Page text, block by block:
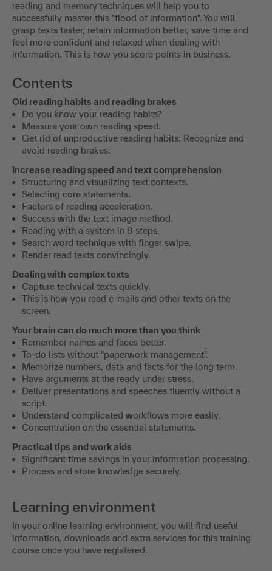
reading and memory techniques will help you to
successfully master this "flood of information". You will
grasp texts faster, retain information better, save time and
feel more confident and relaxed when dealing with
information. This is how you score points in business.
Contents
Old reading habits and reading brakes
Do you know your reading habits?
Measure your own reading speed.
Get rid of unproductive reading habits: Recognize and
avoid reading brakes.
Increase reading speed and text comprehension
Structuring and visualizing text contexts.
Selecting core statements.
Factors of reading acceleration.
Success with the text image method.
Reading with a system in 8 steps.
Search word technique with finger swipe.
Render read texts convincingly.
Dealing with complex texts
Capture technical texts quickly.
This is how you read e-mails and other texts on the
screen.
Your brain can do much more than you think
Remember names and faces better.
To-do lists without "paperwork management".
Memorize numbers, data and facts for the long term.
Have arguments at the ready under stress.
Deliver presentations and speeches fluently without a
script.
Understand complicated workflows more easily.
Concentration on the essential statements.
Practical tips and work aids
Significant time savings in your information processing.
Process and store knowledge securely.
Learning environment
In your online learning environment, you will find useful
information, downloads and extra services for this training
course once you have registered.